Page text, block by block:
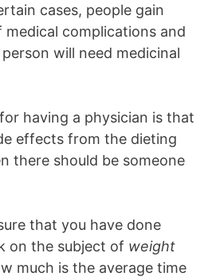
cases, people gain
complications and
will need medicinal
having a physician is that
effects from the dieting
there should be someone
that you have done
on the subject of weight
much is the average time